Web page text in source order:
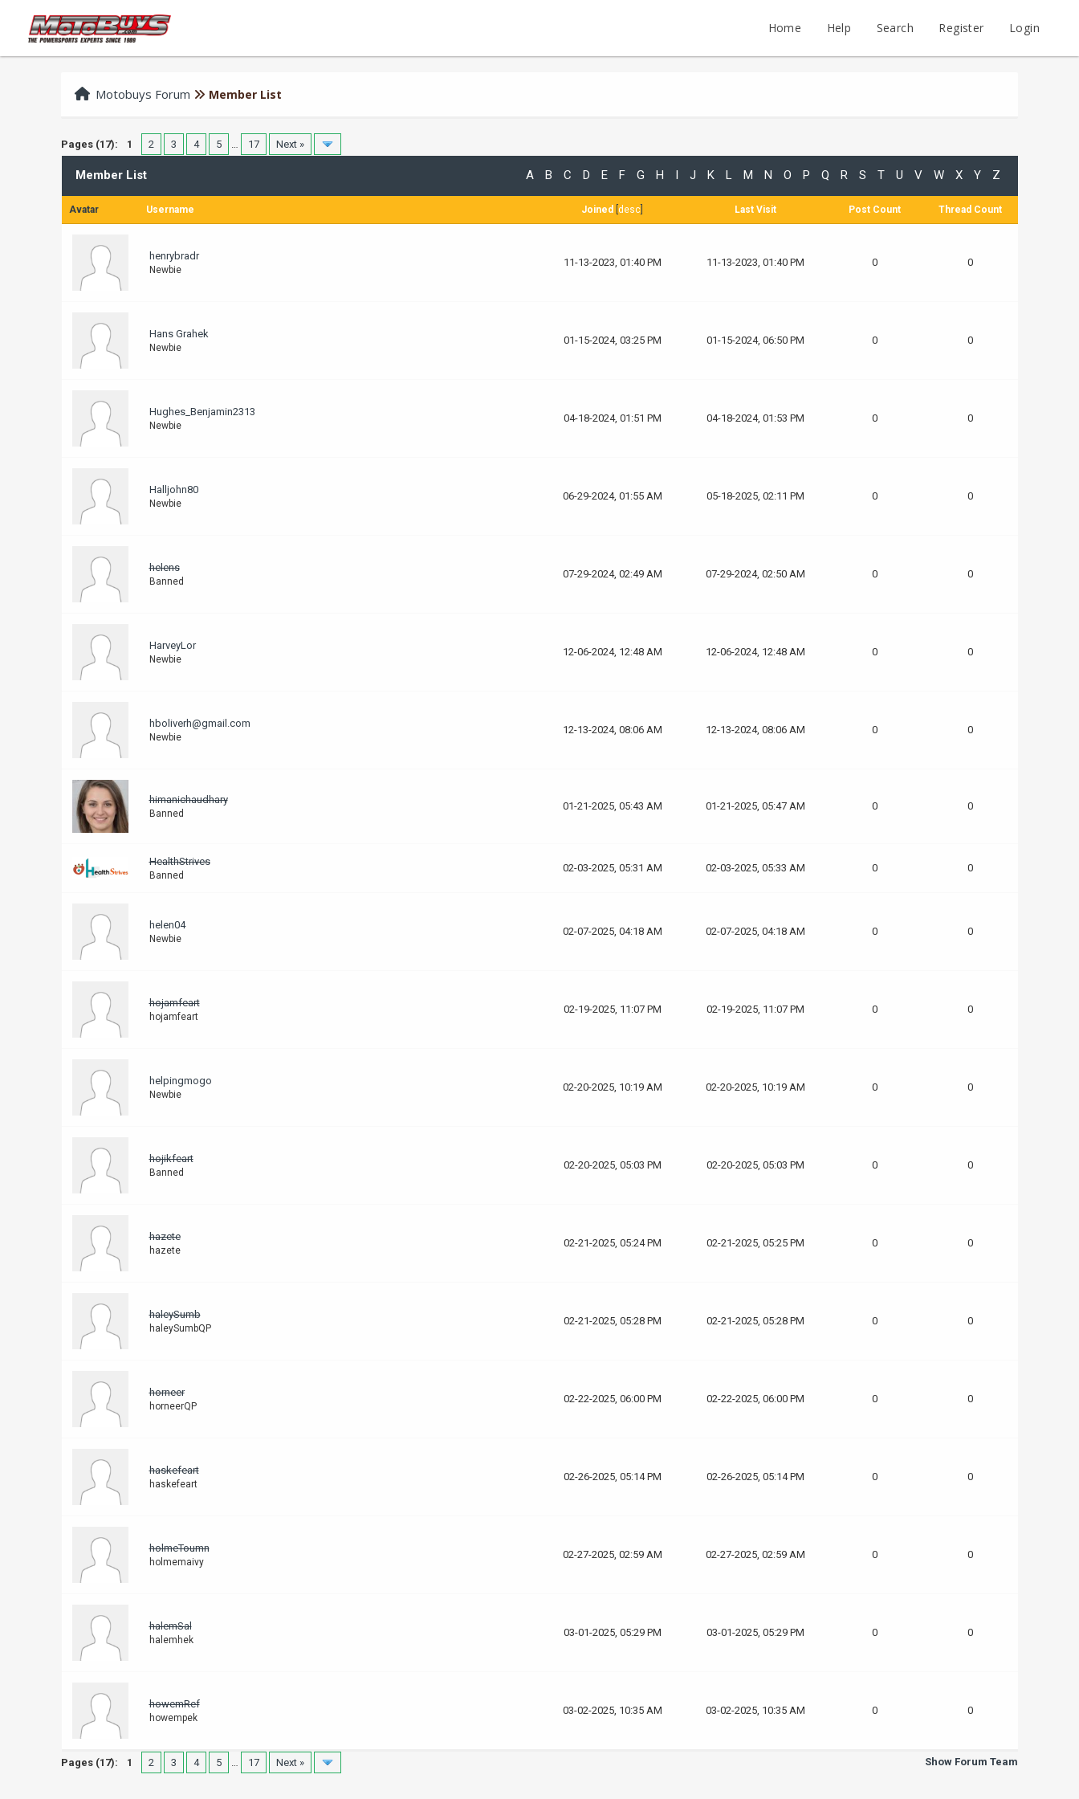
Home Help Search Register Login
Motobuys Forum Member List
Pages (17): 1 2 3 4 5 … 17 Next »
A B C D E F G H I J K L M N O P Q R S T U V W X Y Z
Member List
Avatar Username Joined desc Last Visit Post Count Thread Count
henrybradr
Newbie
11-13-2023, 01:40 PM 11-13-2023, 01:40 PM 0 0
Hans Grahek
Newbie
01-15-2024, 03:25 PM 01-15-2024, 06:50 PM 0 0
Hughes_Benjamin2313
Newbie
04-18-2024, 01:51 PM 04-18-2024, 01:53 PM 0 0
Halljohn80
Newbie
06-29-2024, 01:55 AM 05-18-2025, 02:11 PM 0 0
helens
Banned
07-29-2024, 02:49 AM 07-29-2024, 02:50 AM 0 0
HarveyLor
Newbie
12-06-2024, 12:48 AM 12-06-2024, 12:48 AM 0 0
hboliverh@gmail.com
Newbie
12-13-2024, 08:06 AM 12-13-2024, 08:06 AM 0 0
himanichaudhary
Banned
01-21-2025, 05:43 AM 01-21-2025, 05:47 AM 0 0
HealthStrives
Banned
02-03-2025, 05:31 AM 02-03-2025, 05:33 AM 0 0
helen04
Newbie
02-07-2025, 04:18 AM 02-07-2025, 04:18 AM 0 0
hojamfeart
hojamfeart
02-19-2025, 11:07 PM 02-19-2025, 11:07 PM 0 0
helpingmogo
Newbie
02-20-2025, 10:19 AM 02-20-2025, 10:19 AM 0 0
hojikfeart
Banned
02-20-2025, 05:03 PM 02-20-2025, 05:03 PM 0 0
hazete
hazete
02-21-2025, 05:24 PM 02-21-2025, 05:25 PM 0 0
haleySumb
haleySumbQP
02-21-2025, 05:28 PM 02-21-2025, 05:28 PM 0 0
horneer
horneerQP
02-22-2025, 06:00 PM 02-22-2025, 06:00 PM 0 0
haskefeart
haskefeart
02-26-2025, 05:14 PM 02-26-2025, 05:14 PM 0 0
holmeToumn
holmemaivy
02-27-2025, 02:59 AM 02-27-2025, 02:59 AM 0 0
halemSal
halemhek
03-01-2025, 05:29 PM 03-01-2025, 05:29 PM 0 0
howemRef
howempek
03-02-2025, 10:35 AM 03-02-2025, 10:35 AM 0 0
Show Forum Team
Pages (17): 1 2 3 4 5 … 17 Next »